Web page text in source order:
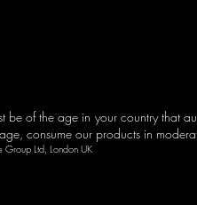
© 2023 by Coming Soon
be of the age in your country that
consume our products in
Group Ltd, London UK